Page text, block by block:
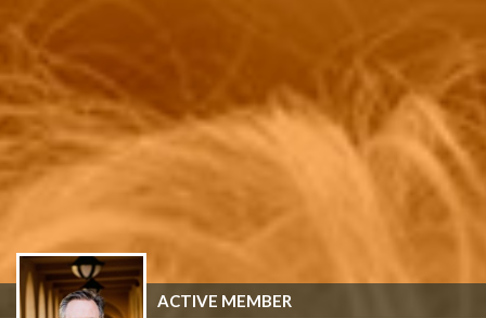
ACTIVE MEMBER